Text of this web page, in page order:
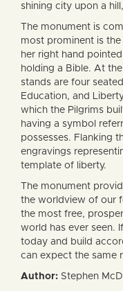
shining city upon a
The monument is
most prominent is
her right hand
holding a Bible. At
stands are four
Education, and
which the Pilgrims
having a symbol
possesses. Flanking
engravings
template of liberty.
The monument
the worldview of our
the most free,
world has ever seen.
today and build
can expect the same
Author: Stephen